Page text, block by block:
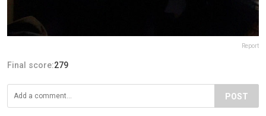
Report
Final score:279
POST